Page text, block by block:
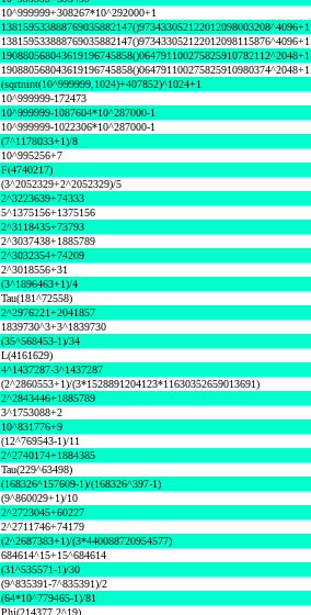
10^999999+308267*10^292000+1
138159533888769035882147()973433052122012098003208^4096+1
138159533888769035882147()973433052122012098115876^4096+1
190880568043619196745858()064791100275825910782112^2048+1
190880568043619196745858()064791100275825910980374^2048+1
(sqrtnint(10^999999,1024)+407852)^1024+1
10^999999-172473
10^999999-1087604*10^287000-1
10^999999-1022306*10^287000-1
(7^1178033+1)/8
10^995256+7
F(4740217)
(3^2052329+2^2052329)/5
2^3223639+74333
5^1375156+1375156
2^3118435+73793
2^3037438+1885789
2^3032354+74209
2^3018556+31
(3^1896463+1)/4
Tau(181^72558)
2^2976221+2041857
1839730^3+3^1839730
(35^568453-1)/34
L(4161629)
4^1437287-3^1437287
(2^2860553+1)/(3*1528891204123*11630352659013691)
2^2843446+1885789
3^1753088+2
10^831776+9
(12^769543-1)/11
2^2740174+1884385
Tau(229^63498)
(168326^157609-1)/(168326^397-1)
(9^860029+1)/10
2^2723045+60227
2^2711746+74179
(2^2687383+1)/(3*440088720954577)
684614^15+15^684614
(31^535571-1)/30
(9^835391-7^835391)/2
(64*10^779465-1)/81